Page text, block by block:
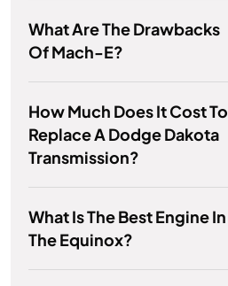
What Are The Drawbacks
Of Mach-E?
How Much Does It Cost To
Replace A Dodge Dakota
Transmission?
What Is The Best Engine In
The Equinox?